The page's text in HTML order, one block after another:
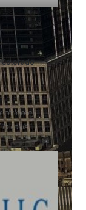
Colorado
children,
Louis...